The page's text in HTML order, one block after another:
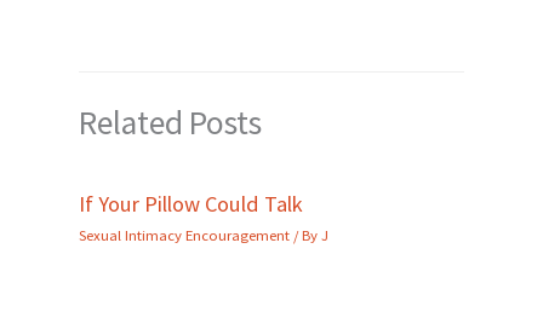
Related Posts
If Your Pillow Could Talk
Sexual Intimacy Encouragement / ByJ